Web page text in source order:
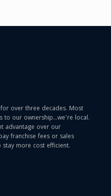
over three decades. Most
our ownership…we’re local.
advantage over our
franchise fees or sales
stay more cost efficient.